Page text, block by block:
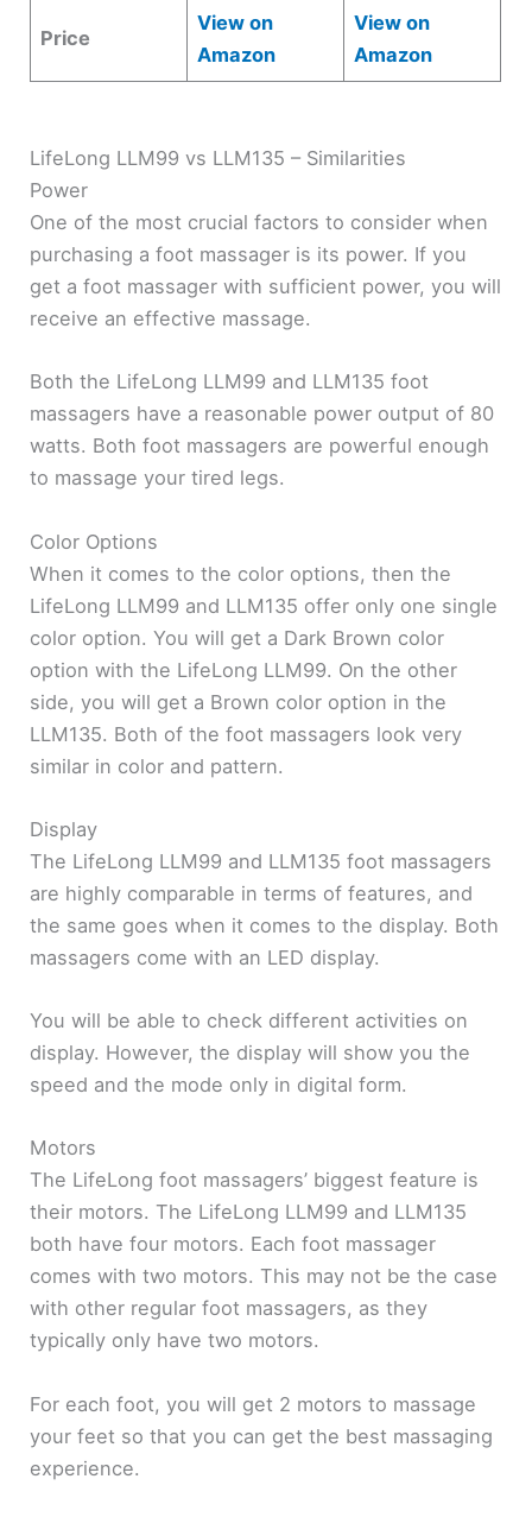
Price
View on
Amazon
View on
Amazon
LifeLong LLM99 vs LLM135 – Similarities
Power
One of the most crucial factors to consider when
purchasing a foot massager is its power. If you
get a foot massager with sufficient power, you will
receive an effective massage.
Both the LifeLong LLM99 and LLM135 foot
massagers have a reasonable power output of 80
watts. Both foot massagers are powerful enough
to massage your tired legs.
Color Options
When it comes to the color options, then the
LifeLong LLM99 and LLM135 offer only one single
color option. You will get a Dark Brown color
option with the LifeLong LLM99. On the other
side, you will get a Brown color option in the
LLM135. Both of the foot massagers look very
similar in color and pattern.
Display
The LifeLong LLM99 and LLM135 foot massagers
are highly comparable in terms of features, and
the same goes when it comes to the display. Both
massagers come with an LED display.
You will be able to check different activities on
display. However, the display will show you the
speed and the mode only in digital form.
Motors
The LifeLong foot massagers’ biggest feature is
their motors. The LifeLong LLM99 and LLM135
both have four motors. Each foot massager
comes with two motors. This may not be the case
with other regular foot massagers, as they
typically only have two motors.
For each foot, you will get 2 motors to massage
your feet so that you can get the best massaging
experience.